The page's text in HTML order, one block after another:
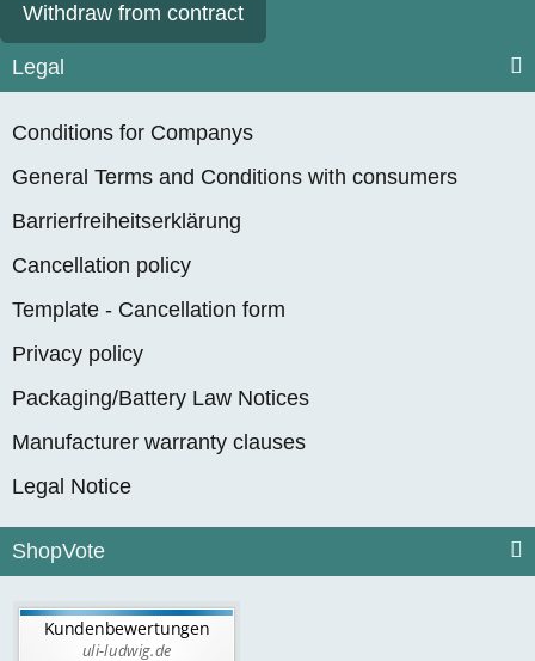
Withdraw from contract
Legal
Conditions for Companys
General Terms and Conditions with consumers
Barrierfreiheitserklärung
Cancellation policy
Template - Cancellation form
Privacy policy
Packaging/Battery Law Notices
Manufacturer warranty clauses
Legal Notice
ShopVote